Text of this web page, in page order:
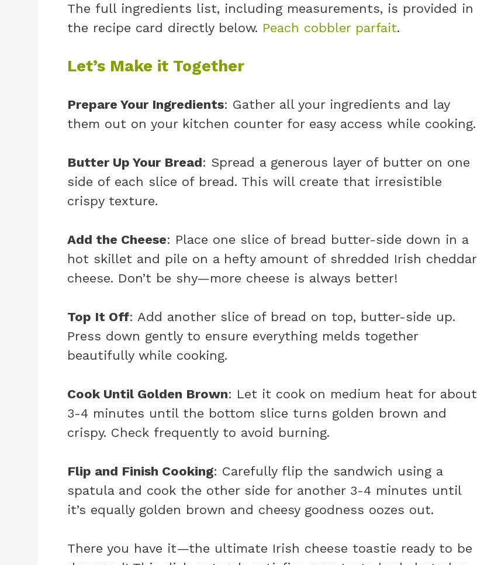
The full ingredients list, including measurements, is provided in
the recipe card directly below. Peach cobbler parfait.
Let’s Make it Together
Prepare Your Ingredients: Gather all your ingredients and lay
them out on your kitchen counter for easy access while cooking.
Butter Up Your Bread: Spread a generous layer of butter on one
side of each slice of bread. This will create that irresistible
crispy texture.
Add the Cheese: Place one slice of bread butter-side down in a
hot skillet and pile on a hefty amount of shredded Irish cheddar
cheese. Don’t be shy—more cheese is always better!
Top It Off: Add another slice of bread on top, butter-side up.
Press down gently to ensure everything melds together
beautifully while cooking.
Cook Until Golden Brown: Let it cook on medium heat for about
3-4 minutes until the bottom slice turns golden brown and
crispy. Check frequently to avoid burning.
Flip and Finish Cooking: Carefully flip the sandwich using a
spatula and cook the other side for another 3-4 minutes until
it’s equally golden brown and cheesy goodness oozes out.
There you have it—the ultimate Irish cheese toastie ready to be